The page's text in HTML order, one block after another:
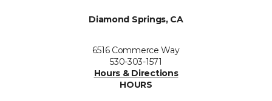
Diamond Springs, CA
6516 Commerce Way
530-303-1571
Hours & Directions
HOURS